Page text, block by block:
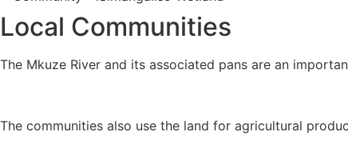
Local Communities
The Mkuze River and its associated pans are an
The communities also use the land for agricultural